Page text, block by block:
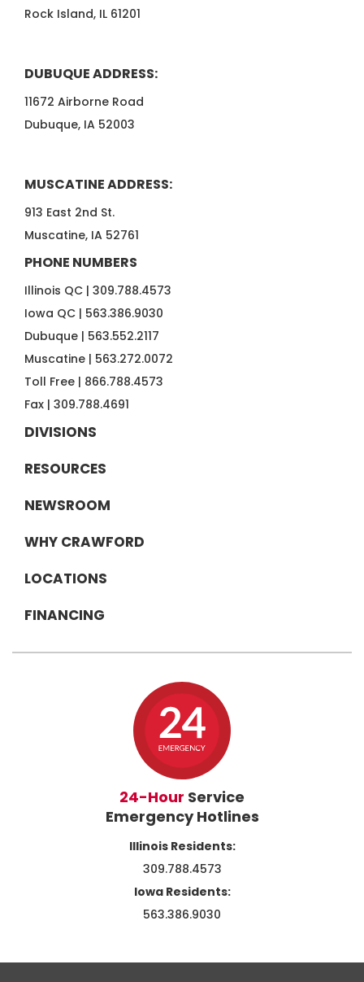
Rock Island, IL 61201
DUBUQUE ADDRESS:
11672 Airborne Road
Dubuque, IA 52003
MUSCATINE ADDRESS:
913 East 2nd St.
Muscatine, IA 52761
PHONE NUMBERS
Illinois QC | 309.788.4573
Iowa QC | 563.386.9030
Dubuque | 563.552.2117
Muscatine | 563.272.0072
Toll Free | 866.788.4573
Fax | 309.788.4691
DIVISIONS
RESOURCES
NEWSROOM
WHY CRAWFORD
LOCATIONS
FINANCING
24-Hour Service
Emergency Hotlines
Illinois Residents:
309.788.4573
Iowa Residents:
563.386.9030